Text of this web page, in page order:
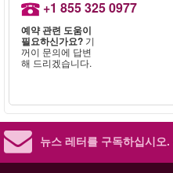
+1 855 325 0977
예약 관련 도움이
필요하신가요? 기
꺼이 문의에 답변
해 드리겠습니다.
뉴스 레터를 구독하십시오.